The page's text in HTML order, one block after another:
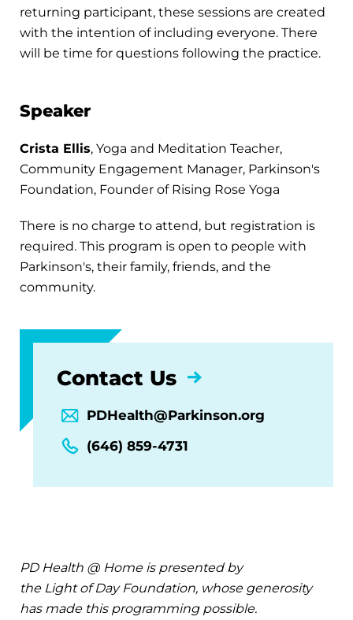
returning participant, these sessions are created
with the intention of including everyone. There
will be time for questions following the practice.
Speaker
Crista Ellis, Yoga and Meditation Teacher,
Community Engagement Manager, Parkinson's
Foundation, Founder of Rising Rose Yoga
There is no charge to attend, but registration is
required. This program is open to people with
Parkinson's, their family, friends, and the
community.
Contact Us
PDHealth@Parkinson.org
(646) 859-4731
PD Health @ Home is presented by
the Light of Day Foundation, whose generosity
has made this programming possible.